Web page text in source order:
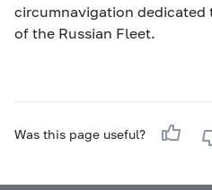
circumnavigation dedicated
of the Russian Fleet.
Was this page useful?